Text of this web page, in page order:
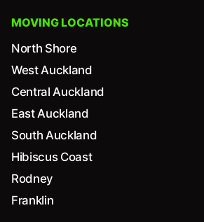
MOVING LOCATIONS
North Shore
West Auckland
Central Auckland
East Auckland
South Auckland
Hibiscus Coast
Rodney
Franklin